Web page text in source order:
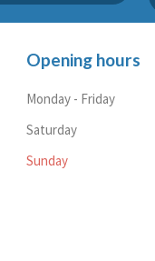
Opening hours
Monday - Friday
Saturday
Sunday